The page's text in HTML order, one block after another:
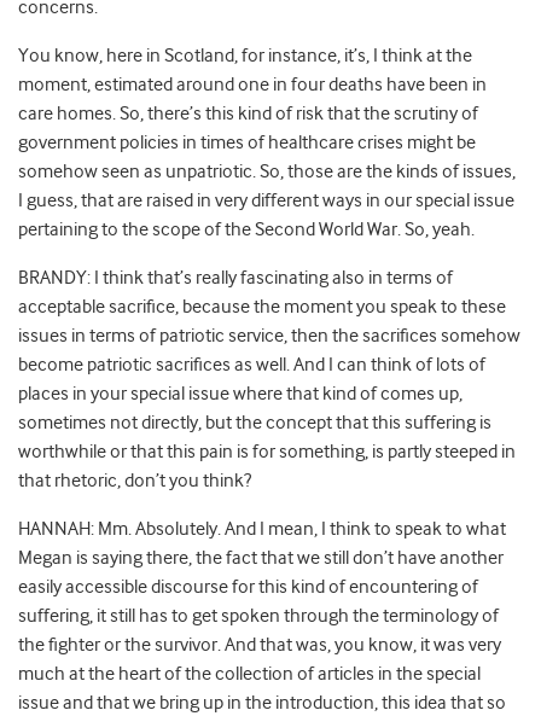
concerns.
You know, here in Scotland, for instance, it’s, I think at the
moment, estimated around one in four deaths have been in
care homes. So, there’s this kind of risk that the scrutiny of
government policies in times of healthcare crises might be
somehow seen as unpatriotic. So, those are the kinds of issues,
I guess, that are raised in very different ways in our special issue
pertaining to the scope of the Second World War. So, yeah.
BRANDY: I think that’s really fascinating also in terms of
acceptable sacrifice, because the moment you speak to these
issues in terms of patriotic service, then the sacrifices somehow
become patriotic sacrifices as well. And I can think of lots of
places in your special issue where that kind of comes up,
sometimes not directly, but the concept that this suffering is
worthwhile or that this pain is for something, is partly steeped in
that rhetoric, don’t you think?
HANNAH: Mm. Absolutely. And I mean, I think to speak to what
Megan is saying there, the fact that we still don’t have another
easily accessible discourse for this kind of encountering of
suffering, it still has to get spoken through the terminology of
the fighter or the survivor. And that was, you know, it was very
much at the heart of the collection of articles in the special
issue and that we bring up in the introduction, this idea that so